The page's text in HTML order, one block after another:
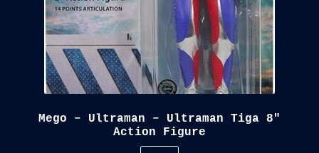
Mego – Ultraman – Ultraman Tiga 8″
Action Figure